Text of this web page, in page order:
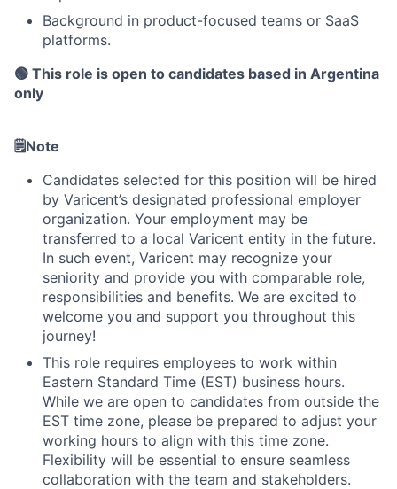
About
Partnership
Portfolio
Team
Ideas & Insights
News
Background in product-focused teams or SaaS
platforms.
🟢 This role is open to candidates based in Argentina
only
🗒️Note
Candidates selected for this position will be hired
by Varicent’s designated professional employer
organization. Your employment may be
transferred to a local Varicent entity in the future.
In such event, Varicent may recognize your
seniority and provide you with comparable role,
responsibilities and benefits. We are excited to
welcome you and support you throughout this
journey!
This role requires employees to work within
Eastern Standard Time (EST) business hours.
While we are open to candidates from outside the
EST time zone, please be prepared to adjust your
working hours to align with this time zone.
Flexibility will be essential to ensure seamless
collaboration with the team and stakeholders.